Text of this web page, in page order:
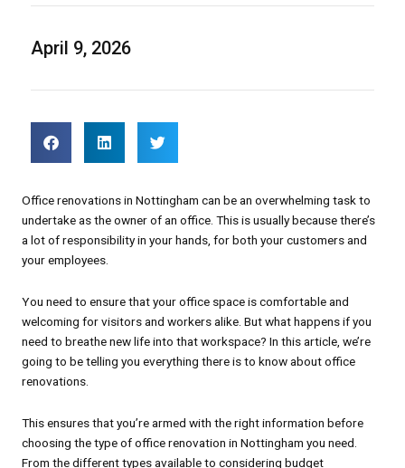
April 9, 2026
Office renovations in Nottingham can be an overwhelming task to
undertake as the owner of an office. This is usually because there’s
a lot of responsibility in your hands, for both your customers and
your employees.
You need to ensure that your office space is comfortable and
welcoming for visitors and workers alike. But what happens if you
need to breathe new life into that workspace? In this article, we’re
going to be telling you everything there is to know about office
renovations.
This ensures that you’re armed with the right information before
choosing the type of office renovation in Nottingham you need.
From the different types available to considering budget